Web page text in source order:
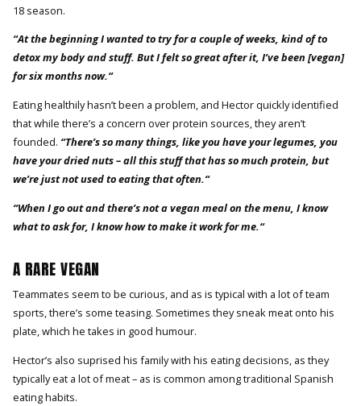
18 season.
“At the beginning I wanted to try for a couple of weeks, kind of to
detox my body and stuff. But I felt so great after it, I’ve been [vegan]
for six months now.“
Eating healthily hasn’t been a problem, and Hector quickly identified
that while there’s a concern over protein sources, they aren’t
founded. “There’s so many things, like you have your legumes, you
have your dried nuts – all this stuff that has so much protein, but
we’re just not used to eating that often.“
“When I go out and there’s not a vegan meal on the menu, I know
what to ask for, I know how to make it work for me.“
A RARE VEGAN
Teammates seem to be curious, and as is typical with a lot of team
sports, there’s some teasing. Sometimes they sneak meat onto his
plate, which he takes in good humour.
Hector’s also suprised his family with his eating decisions, as they
typically eat a lot of meat – as is common among traditional Spanish
eating habits.